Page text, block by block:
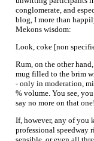
conglomerate, and
blog, I more than
Mekons wisdom:
Look, coke [non
Rum, on the other
mug filled to the brim
- only in moderation,
% volume. You see,
say no more on that
If, however, any of you
professional speedway
sensible, or even all